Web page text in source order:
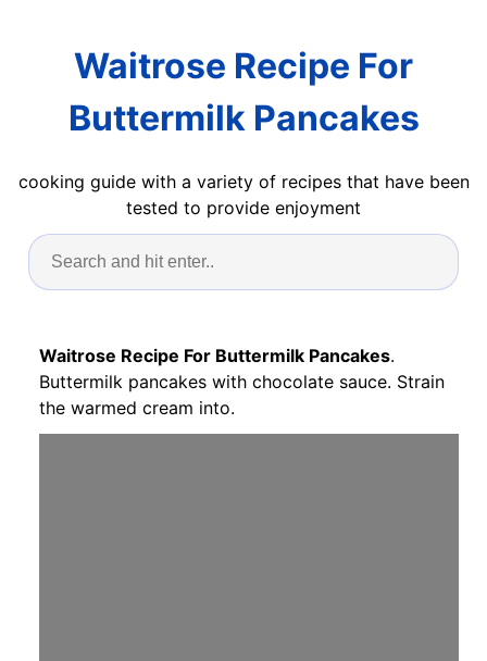
Waitrose Recipe For
Buttermilk Pancakes
cooking guide with a variety of recipes that have been
tested to provide enjoyment
Waitrose Recipe For Buttermilk Pancakes.
Buttermilk pancakes with chocolate sauce. Strain
the warmed cream into.